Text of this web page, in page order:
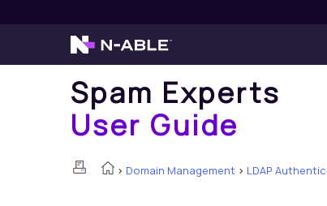
Spam Experts
User Guide
> Domain Management > LDAP